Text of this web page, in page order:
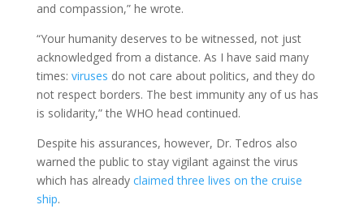
and compassion,” he wrote.
“Your humanity deserves to be witnessed, not just
acknowledged from a distance. As I have said many
times: viruses do not care about politics, and they do
not respect borders. The best immunity any of us has
is solidarity,” the WHO head continued.
Despite his assurances, however, Dr. Tedros also
warned the public to stay vigilant against the virus
which has already claimed three lives on the cruise
ship.